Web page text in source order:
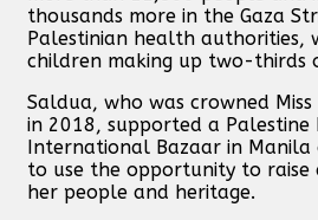
thousands more in the Gaza
Palestinian health authorities,
children making up two-
Saldua, who was crowned
in 2018, supported a
International Bazaar in Manila
to use the opportunity to raise
her people and heritage.